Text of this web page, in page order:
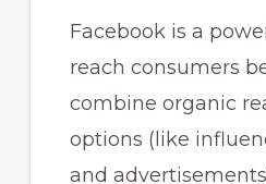
Facebook is a
reach consumers
combine organic
options (like
and